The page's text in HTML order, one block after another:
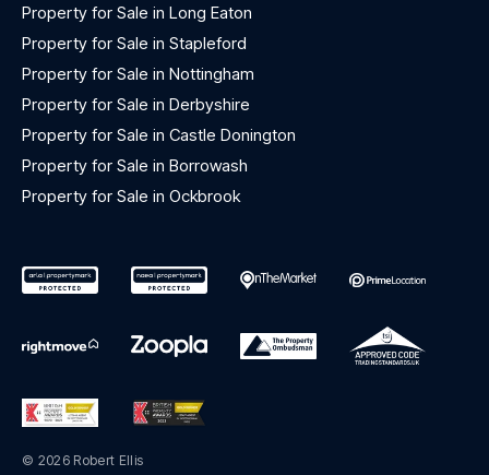
Property for Sale in Long Eaton
Property for Sale in Stapleford
Property for Sale in Nottingham
Property for Sale in Derbyshire
Property for Sale in Castle Donington
Property for Sale in Borrowash
Property for Sale in Ockbrook
© 2026 Robert Ellis